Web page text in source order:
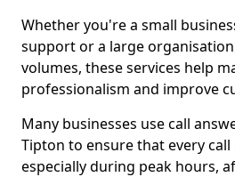
Whether you're a small
support or a large
volumes, these services help
professionalism and improve
Many businesses use call
Tipton to ensure that every
especially during peak hours,